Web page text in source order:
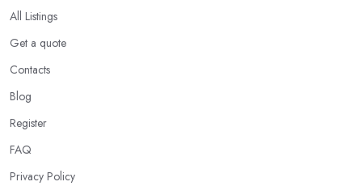
All Listings
Get a quote
Contacts
Blog
Register
FAQ
Privacy Policy